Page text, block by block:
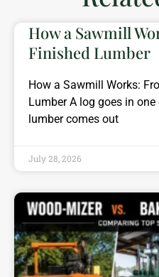
How a Sawmill
Finished Lumber
How a Sawmill Works:
Lumber A log goes in
lumber comes out
July 28, 2026